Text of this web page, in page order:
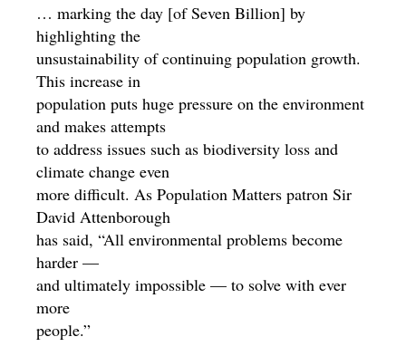
… marking the day [of Seven Billion] by
highlighting the
unsustainability of continuing population growth.
This increase in
population puts huge pressure on the environment
and makes attempts
to address issues such as biodiversity loss and
climate change even
more difficult. As Population Matters patron Sir
David Attenborough
has said, “All environmental problems become
harder —
and ultimately impossible — to solve with ever
more
people.”